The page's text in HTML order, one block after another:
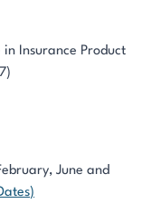
Insurance Product
June and
)